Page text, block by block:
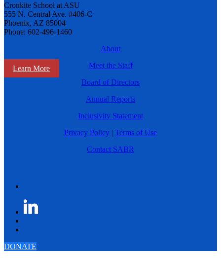
Learn More
Cronkite School at ASU
555 N. Central Ave. #406-C
Phoenix, AZ 85004
Phone: 602-496-1460
About
Meet the Staff
Board of Directors
Annual Reports
Inclusivity Statement
Privacy Policy | Terms of Use
Contact SABR
DONATE